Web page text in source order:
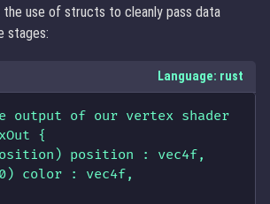
the use of structs to cleanly pass data
stages:
Language: rust
output of our vertex shader
{
position : vec4f,
color : vec4f,